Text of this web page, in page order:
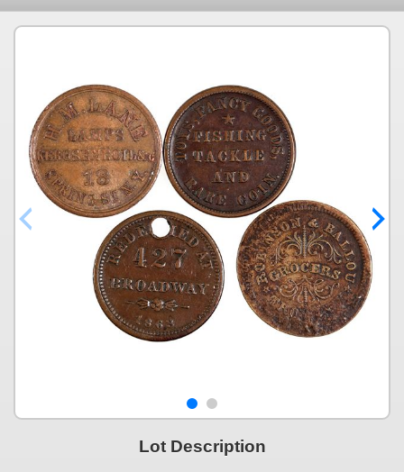
Lot Description